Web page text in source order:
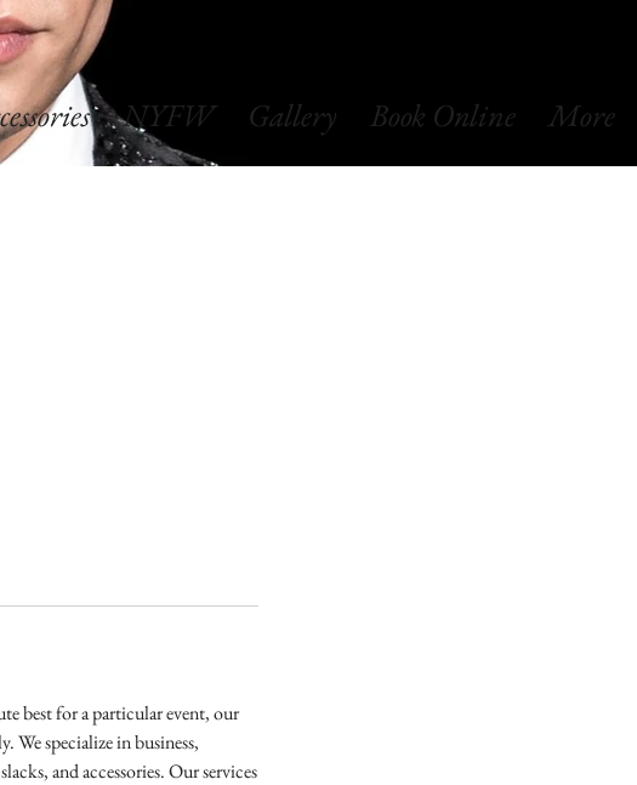
NYFW Gallery Book Online More
best for a particular event, our
We specialize in business,
and accessories. Our services